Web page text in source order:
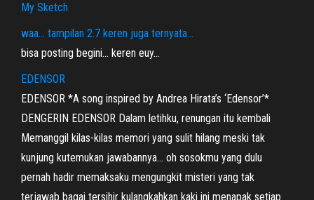
My Sketch
waa… tampilan 2.7 keren juga ternyata…
bisa posting begini… keren euy…
EDENSOR
EDENSOR *A song inspired by Andrea Hirata’s ‘Edensor’*
DENGERIN EDENSOR Dalam letihku, renungan itu kembali
Memanggil kilas-kilas memori yang sulit hilang meski tak
kunjung kutemukan jawabannya… oh sosokmu yang dulu
pernah hadir memaksaku mengungkit misteri yang tak
terjawab bagai tersihir kulangkahkan kaki ini menapak setiap